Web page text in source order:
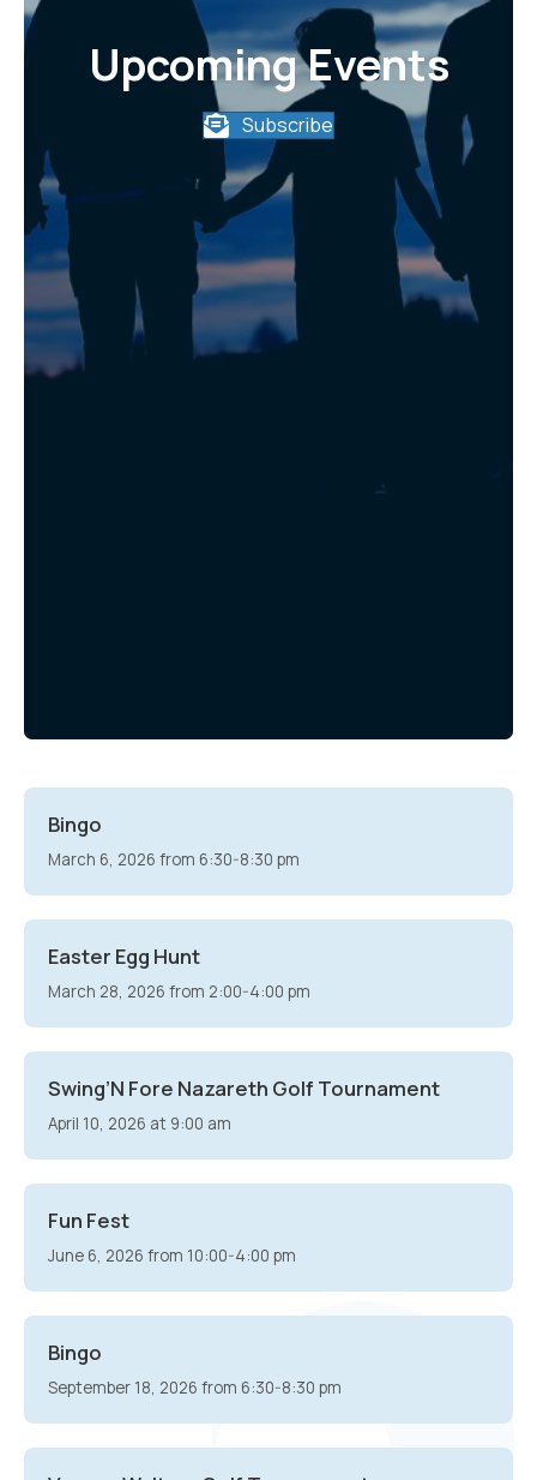
Upcoming Events
Subscribe
Bingo
March 6, 2026 from 6:30-8:30 pm
Easter Egg Hunt
March 28, 2026 from 2:00-4:00 pm
Swing’N Fore Nazareth Golf Tournament
April 10, 2026 at 9:00 am
Fun Fest
June 6, 2026 from 10:00-4:00 pm
Bingo
September 18, 2026 from 6:30-8:30 pm